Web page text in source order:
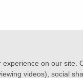
on our site.
videos), social